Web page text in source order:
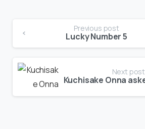
Previous post
Lucky Number 5
Next post